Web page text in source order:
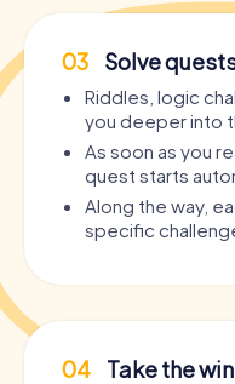
03 Solve
Riddles, logic
you deeper into
As soon as you
quest starts
Along the way,
specific
04 Take the win